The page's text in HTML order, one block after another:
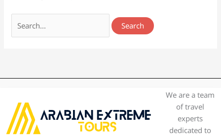
We are a team
of travel
experts
dedicated to